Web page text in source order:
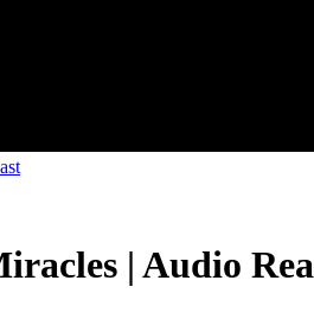
| Audio